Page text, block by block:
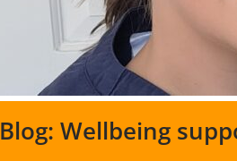
Blog: Wellbeing